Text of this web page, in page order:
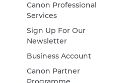
Canon Professional
Services
Sign Up For Our
Newsletter
Business Account
Canon Partner